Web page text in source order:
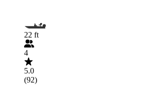
22 ft
4
5.0
(92)